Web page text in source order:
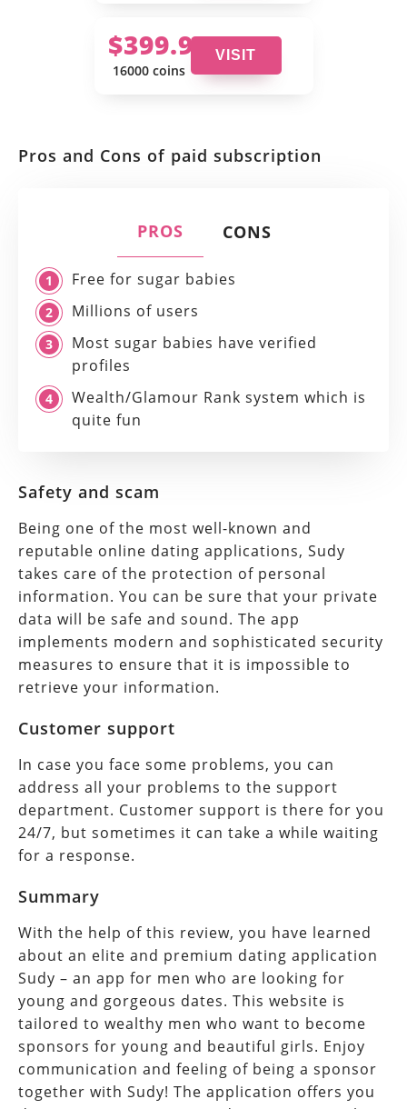
$399.99
16000 coins
VISIT
Pros and Cons of paid subscription
Free for sugar babies
Millions of users
Most sugar babies have verified
profiles
Wealth/Glamour Rank system which is
quite fun
PROS CONS
Safety and scam
Being one of the most well-known and
reputable online dating applications, Sudy
takes care of the protection of personal
information. You can be sure that your private
data will be safe and sound. The app
implements modern and sophisticated security
measures to ensure that it is impossible to
retrieve your information.
Customer support
In case you face some problems, you can
address all your problems to the support
department. Customer support is there for you
24/7, but sometimes it can take a while waiting
for a response.
Summary
With the help of this review, you have learned
about an elite and premium dating application
Sudy – an app for men who are looking for
young and gorgeous dates. This website is
tailored to wealthy men who want to become
sponsors for young and beautiful girls. Enjoy
communication and feeling of being a sponsor
together with Sudy! The application offers you